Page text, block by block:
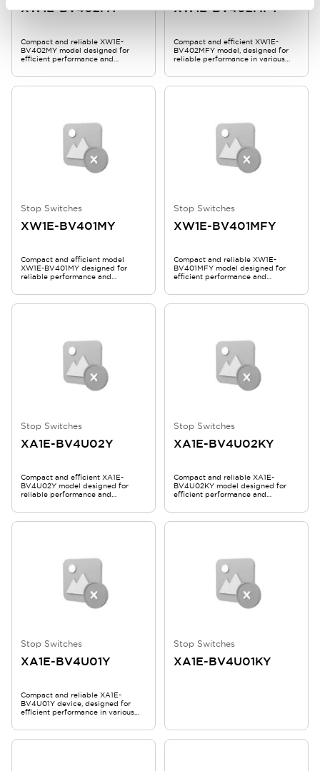
XW1E-BV402MY
Compact and reliable XW1E-
BV402MY model designed for
efficient performance and
XW1E-BV402MFY
Compact and efficient XW1E-
BV402MFY model, designed for
reliable performance in various
Stop Switches
XW1E-BV401MY
Compact and efficient model
XW1E-BV401MY designed for
reliable performance and
Stop Switches
XW1E-BV401MFY
Compact and reliable XW1E-
BV401MFY model designed for
efficient performance and
Stop Switches
XA1E-BV4U02Y
Compact and efficient XA1E-
BV4U02Y model designed for
reliable performance and
Stop Switches
XA1E-BV4U02KY
Compact and reliable XA1E-
BV4U02KY model designed for
efficient performance and
Stop Switches
XA1E-BV4U01Y
Compact and reliable XA1E-
BV4U01Y device, designed for
efficient performance in various
Stop Switches
XA1E-BV4U01KY